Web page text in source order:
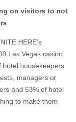
on visitors to not
HERE’s
Las Vegas casino
hotel housekeepers
managers or
and 53% of hotel
to make them